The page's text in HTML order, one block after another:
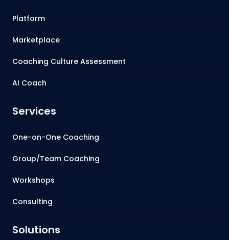
Platform
Marketplace
Coaching Culture Assessment
AI Coach
Services
One-on-One Coaching
Group/Team Coaching
Workshops
Consulting
Solutions